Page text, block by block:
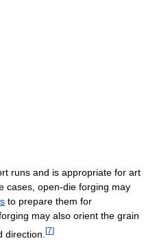
runs and is appropriate for art
cases, open-die forging may
to prepare them for
may also orient the grain
direction. [7]